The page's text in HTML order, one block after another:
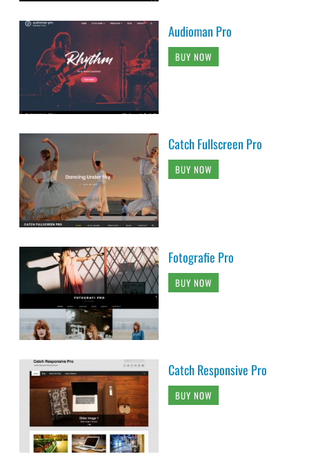
Audioman Pro
BUY NOW
Catch Fullscreen Pro
BUY NOW
Fotografie Pro
BUY NOW
Catch Responsive Pro
BUY NOW